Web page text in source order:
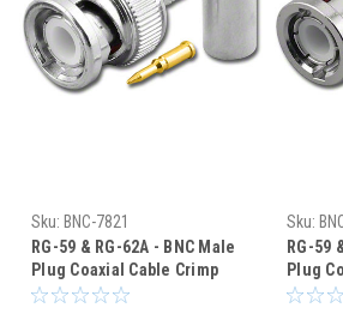
Sku: BNC-7821
RG-59 & RG-62A - BNC Male
Plug Coaxial Cable Crimp
Connector - BNC-7821
Sku:
RG-59
Plug